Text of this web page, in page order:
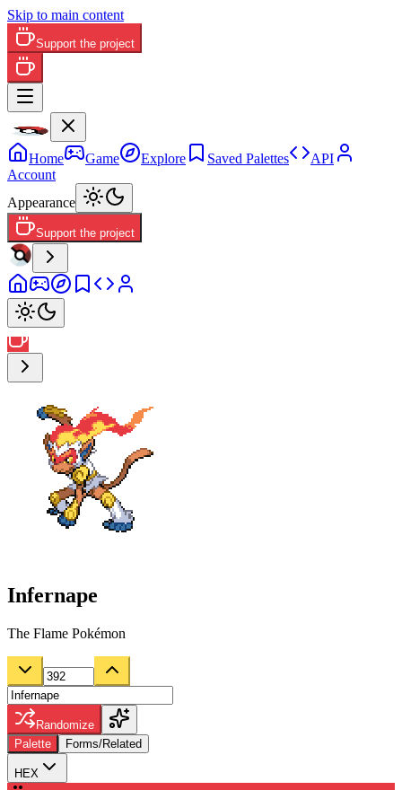
Skip to main content
Support the project
Home Game Explore Saved Palettes
API
Account
Appearance
Support the project
Infernape
The Flame Pokémon
Randomize
Palette
Forms/Related
HEX